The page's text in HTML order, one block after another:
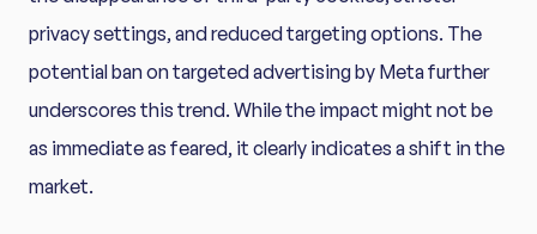
privacy settings, and reduced targeting options. The
potential ban on targeted advertising by Meta further
underscores this trend. While the impact might not be
as immediate as feared, it clearly indicates a shift in the
market.